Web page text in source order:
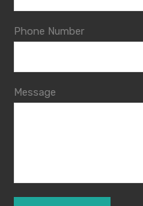
Phone Number
Message